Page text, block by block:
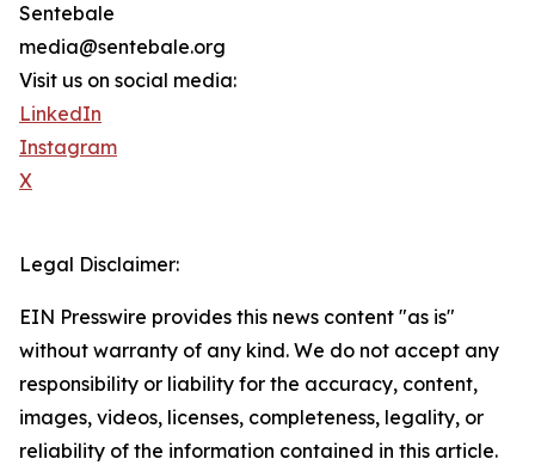
Sentebale
media@sentebale.org
Visit us on social media:
LinkedIn
Instagram
X
Legal Disclaimer:
EIN Presswire provides this news content "as is"
without warranty of any kind. We do not accept any
responsibility or liability for the accuracy, content,
images, videos, licenses, completeness, legality, or
reliability of the information contained in this article.